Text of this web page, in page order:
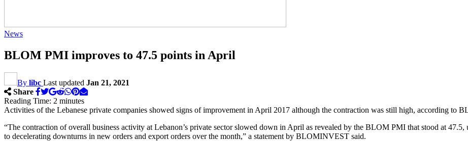
News
BLOM PMI improves to 47.5 points in April
By libc Last updated Jan 21, 2021
Share
Reading Time: 2 minutes
Activities of the Lebanese private companies showed signs of improvement in April 2017 although the contraction was still high, according to
“The contraction of overall business activity at Lebanon’s private sector slowed down in April as revealed by the BLOM PMI that stood at
to decelerating downturns in new orders and export orders over the month,” a statement by BLOMINVEST said.